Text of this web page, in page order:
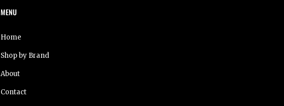
MENU
Home
Shop by Brand
About
Contact